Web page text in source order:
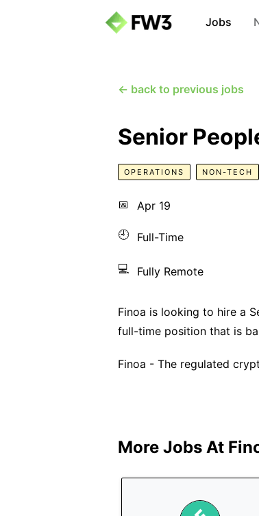
Jobs
← back to previous jobs
Senior
OPERATIONS NON-TECH
📅 Apr 19
🕘 Full-Time
💻 Fully Remote
Finoa is looking to hire a
full-time position that is
Finoa - The regulated
More Jobs At